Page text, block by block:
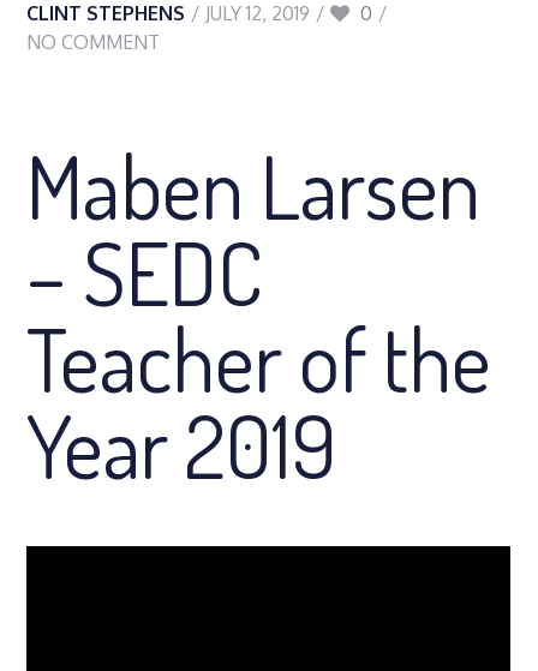
CLINT STEPHENS JULY 12, 2019
0
NO COMMENT
Maben Larsen
– SEDC
Teacher of the
Year 2019